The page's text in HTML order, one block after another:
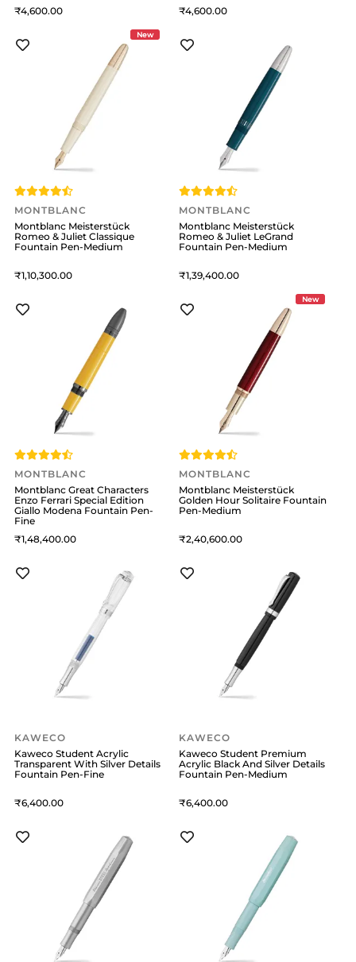
4,600 4,600
New
MONTBLANC
Montblanc Meisterstück
Romeo & Juliet Classique
Fountain Pen-Medium
1,10,300
MONTBLANC
Montblanc Meisterstück
Romeo & Juliet LeGrand
Fountain Pen-Medium
1,39,400
MONTBLANC
Montblanc Great Characters
Enzo Ferrari Special Edition
Giallo Modena Fountain Pen-
Fine
1,48,400
New
MONTBLANC
Montblanc Meisterstück
Golden Hour Solitaire Fountain
Pen-Medium
2,40,600
KAWECO
Kaweco Student Acrylic
Transparent With Silver Details
Fountain Pen-Fine
6,400
KAWECO
Kaweco Student Premium
Acrylic Black And Silver Details
Fountain Pen-Medium
6,400